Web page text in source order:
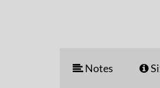
Notes